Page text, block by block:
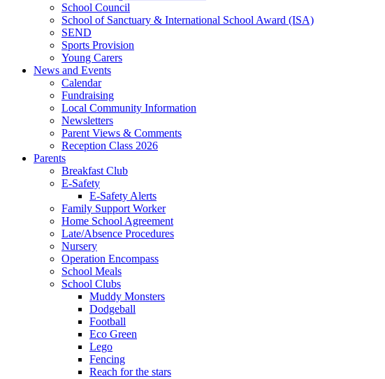
School Council
School of Sanctuary & International School Award (ISA)
SEND
Sports Provision
Young Carers
News and Events
Calendar
Fundraising
Local Community Information
Newsletters
Parent Views & Comments
Reception Class 2026
Parents
Breakfast Club
E-Safety
E-Safety Alerts
Family Support Worker
Home School Agreement
Late/Absence Procedures
Nursery
Operation Encompass
School Meals
School Clubs
Muddy Monsters
Dodgeball
Football
Eco Green
Lego
Fencing
Reach for the stars